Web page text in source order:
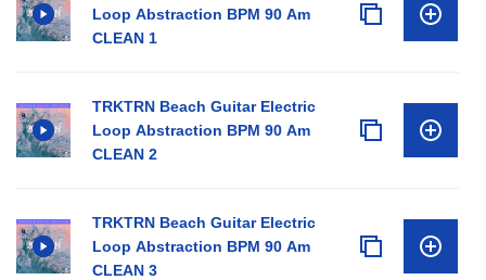
Loop Abstraction BPM 90 Am
CLEAN 1
TRKTRN Beach Guitar Electric
Loop Abstraction BPM 90 Am
CLEAN 2
TRKTRN Beach Guitar Electric
Loop Abstraction BPM 90 Am
CLEAN 3